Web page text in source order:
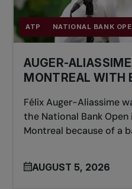
ATP NATIONAL BANK
AUGER-
MONTREAL WITH
Félix Auger-Aliassime
the National Bank
Montreal because of a
AUGUST 5, 2026